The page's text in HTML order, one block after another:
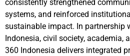
consistently strengthened
systems, and reinforced
sustainable impact. In partnership
Indonesia, civil society, academia,
360 Indonesia delivers integrated